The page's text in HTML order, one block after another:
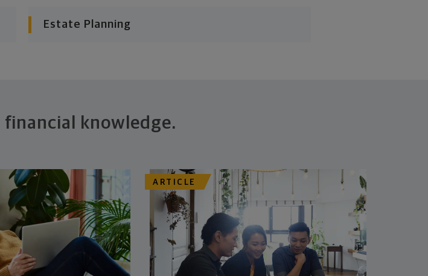
Estate Planning
financial knowledge.
ARTICLE